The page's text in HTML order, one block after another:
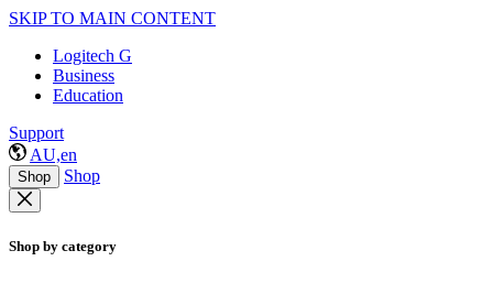
SKIP TO MAIN CONTENT
Logitech G
Business
Education
Support
AU,en
Shop Shop
Shop by category